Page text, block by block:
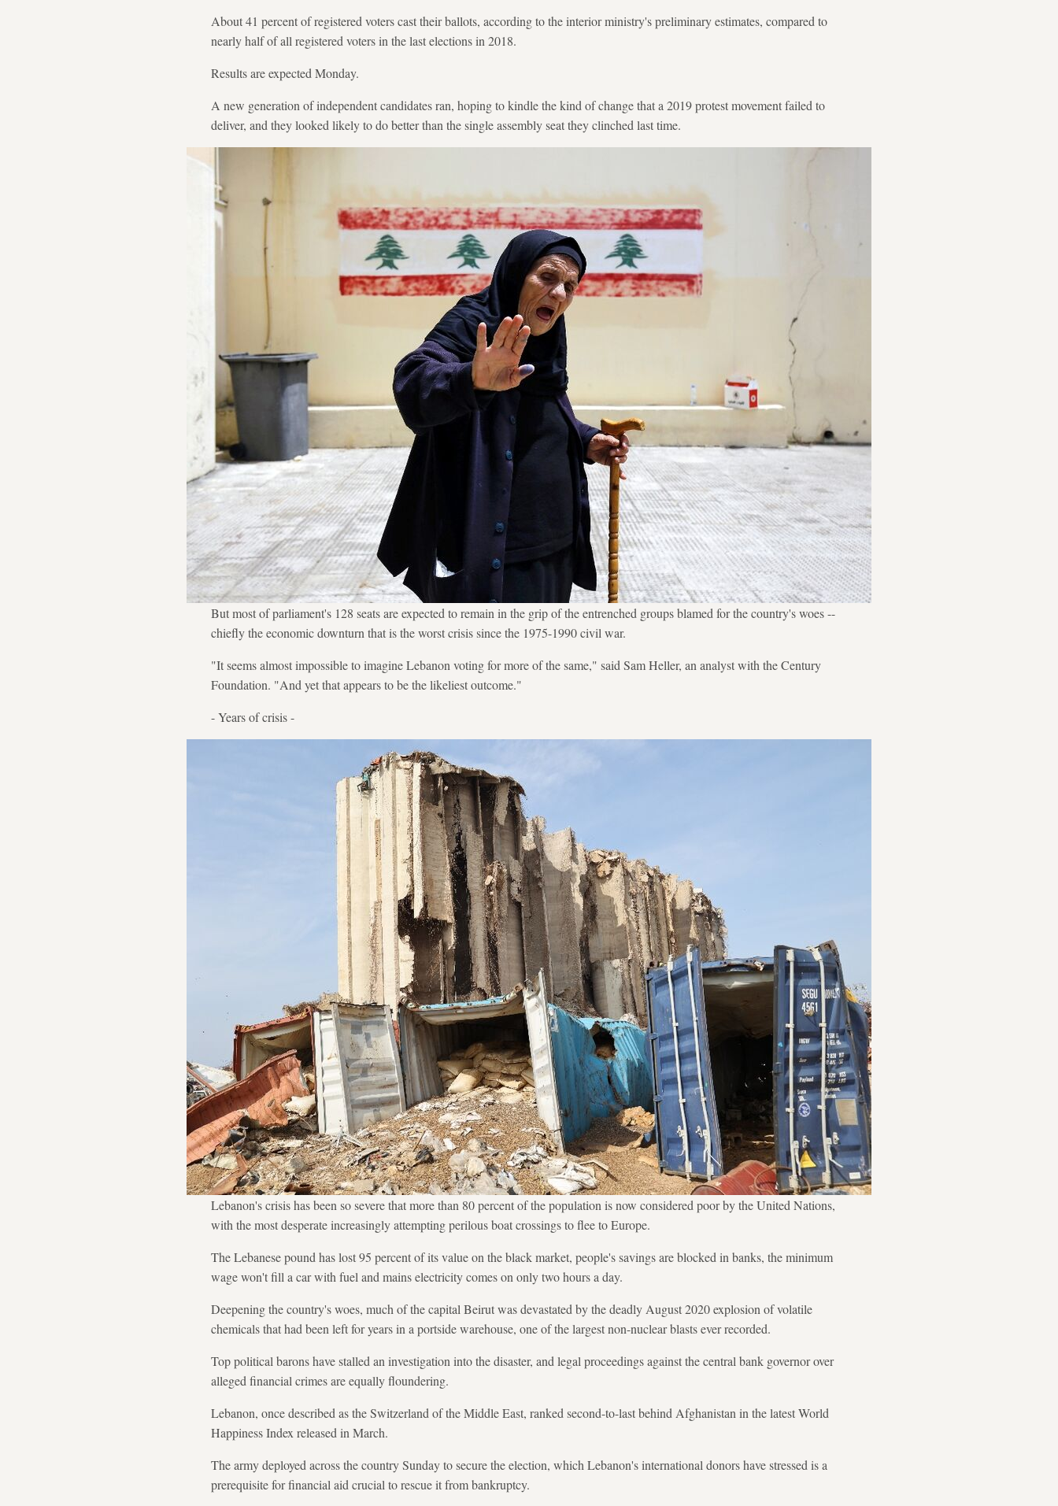
About 41 percent of registered voters cast their ballots, according to the interior ministry's preliminary estimates, compared to
nearly half of all registered voters in the last elections in 2018.
Results are expected Monday.
A new generation of independent candidates ran, hoping to kindle the kind of change that a 2019 protest movement failed to
deliver, and they looked likely to do better than the single assembly seat they clinched last time.
But most of parliament's 128 seats are expected to remain in the grip of the entrenched groups blamed for the country's woes --
chiefly the economic downturn that is the worst crisis since the 1975-1990 civil war.
"It seems almost impossible to imagine Lebanon voting for more of the same," said Sam Heller, an analyst with the Century
Foundation. "And yet that appears to be the likeliest outcome."
- Years of crisis -
Lebanon's crisis has been so severe that more than 80 percent of the population is now considered poor by the United Nations,
with the most desperate increasingly attempting perilous boat crossings to flee to Europe.
The Lebanese pound has lost 95 percent of its value on the black market, people's savings are blocked in banks, the minimum
wage won't fill a car with fuel and mains electricity comes on only two hours a day.
Deepening the country's woes, much of the capital Beirut was devastated by the deadly August 2020 explosion of volatile
chemicals that had been left for years in a portside warehouse, one of the largest non-nuclear blasts ever recorded.
Top political barons have stalled an investigation into the disaster, and legal proceedings against the central bank governor over
alleged financial crimes are equally floundering.
Lebanon, once described as the Switzerland of the Middle East, ranked second-to-last behind Afghanistan in the latest World
Happiness Index released in March.
The army deployed across the country Sunday to secure the election, which Lebanon's international donors have stressed is a
prerequisite for financial aid crucial to rescue it from bankruptcy.